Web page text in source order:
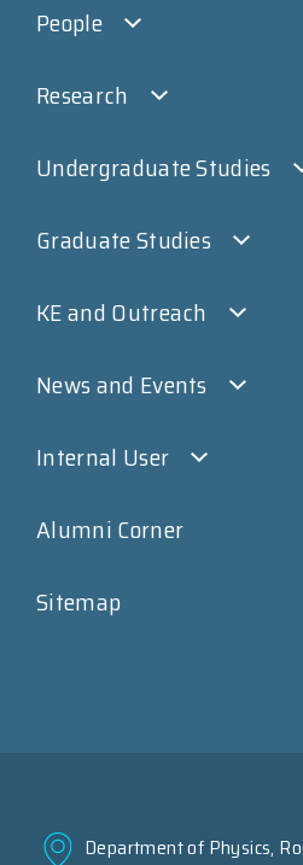
People
Research
Undergraduate Studies
Graduate Studies
KE and Outreach
News and Events
Internal User
Alumni Corner
Sitemap
Department of Physics,